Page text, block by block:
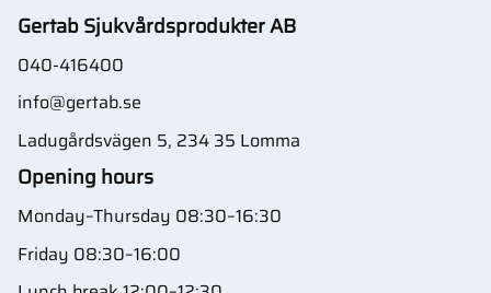
Gertab Sjukvårdsprodukter AB
040-416400
info@gertab.se
Ladugårdsvägen 5, 234 35 Lomma
Opening hours
Monday–Thursday 08:30–16:30
Friday 08:30–16:00